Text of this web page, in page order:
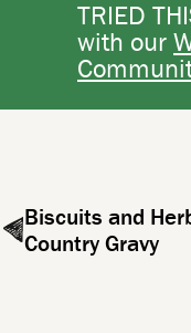
TRIED
with our
Biscuits and
Country Gravy